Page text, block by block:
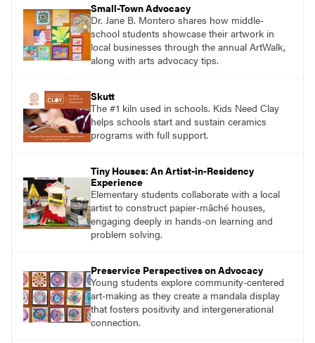
Small-Town Advocacy
Dr. Jane B. Montero shares how middle-
school students showcase their artwork in
local businesses through the annual ArtWalk,
along with arts advocacy tips.
Skutt
The #1 kiln used in schools. Kids Need Clay
helps schools start and sustain ceramics
programs with full support.
Tiny Houses: An Artist-in-Residency
Experience
Elementary students collaborate with a local
artist to construct papier-mâché houses,
engaging deeply in hands-on learning and
problem solving.
Preservice Perspectives on Advocacy
Young students explore community-centered
art-making as they create a mandala display
that fosters positivity and intergenerational
connection.